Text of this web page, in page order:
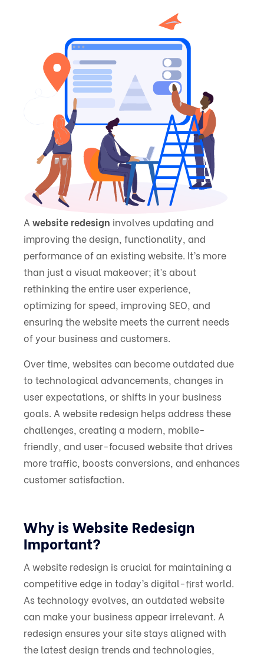
A website redesign involves updating and
improving the design, functionality, and
performance of an existing website. It’s more
than just a visual makeover; it’s about
rethinking the entire user experience,
optimizing for speed, improving SEO, and
ensuring the website meets the current needs
of your business and customers.
Over time, websites can become outdated due
to technological advancements, changes in
user expectations, or shifts in your business
goals. A website redesign helps address these
challenges, creating a modern, mobile-
friendly, and user-focused website that drives
more traffic, boosts conversions, and enhances
customer satisfaction.
Why is Website Redesign
Important?
A website redesign is crucial for maintaining a
competitive edge in today’s digital-first world.
As technology evolves, an outdated website
can make your business appear irrelevant. A
redesign ensures your site stays aligned with
the latest design trends and technologies,